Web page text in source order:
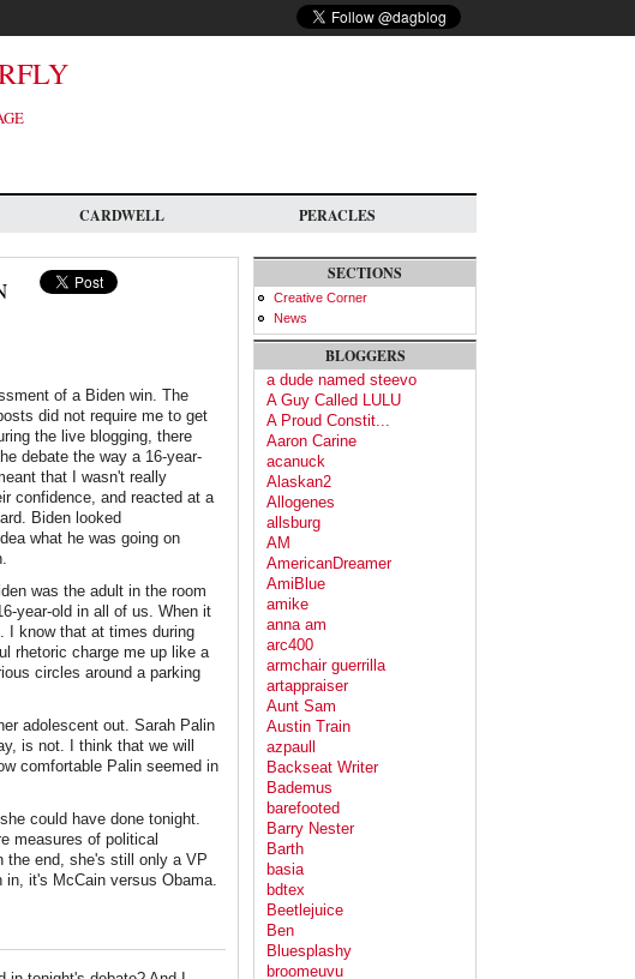
CARDWELL PERACLES
of a Biden win. The
did not require me to get
the live blogging, there
debate the way a 16-year-
that I wasn't really
confidence, and reacted at a
Biden looked
what he was going on
was the adult in the room
year-old in all of us. When it
I know that at times during
rhetoric charge me up like a
circles around a parking
adolescent out. Sarah Palin
is not. I think that we will
comfortable Palin seemed in
could have done tonight.
measures of political
the end, she's still only a VP
it's McCain versus Obama.
SECTIONS
Creative Corner
News
BLOGGERS
a dude named steevo
A Guy Called LULU
A Proud Constit...
Aaron Carine
acanuck
Alaskan2
Allogenes
allsburg
AM
AmericanDreamer
AmiBlue
amike
anna am
arc400
armchair guerrilla
artappraiser
Aunt Sam
Austin Train
azpaull
Backseat Writer
Bademus
barefooted
Barry Nester
Barth
basia
bdtex
Beetlejuice
Ben
Bluesplashy
broomeuvu